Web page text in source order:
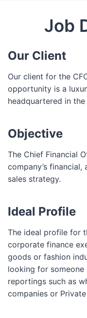
Job
Our Client
Our client for the
opportunity is a
headquartered in the
Objective
The Chief Financial
company’s
sales strategy.
Ideal Profile
The ideal profile for
corporate finance
goods or fashion
looking for
reportings such as
companies or